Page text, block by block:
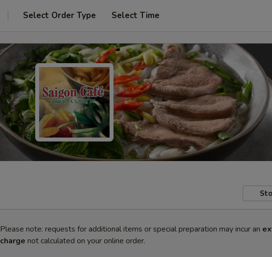
Select Order Type Select Time
Please note: requests for additional items or special preparation may incur an
charge not calculated on your online order.